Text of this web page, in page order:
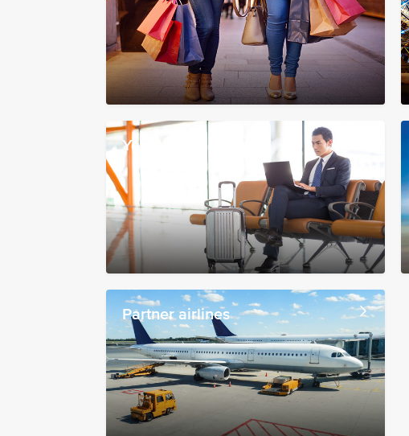
Your booking
Partner airlines